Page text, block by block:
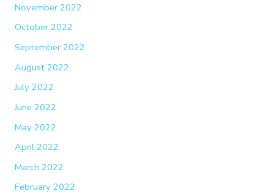
November 2022
October 2022
September 2022
August 2022
July 2022
June 2022
May 2022
April 2022
March 2022
February 2022